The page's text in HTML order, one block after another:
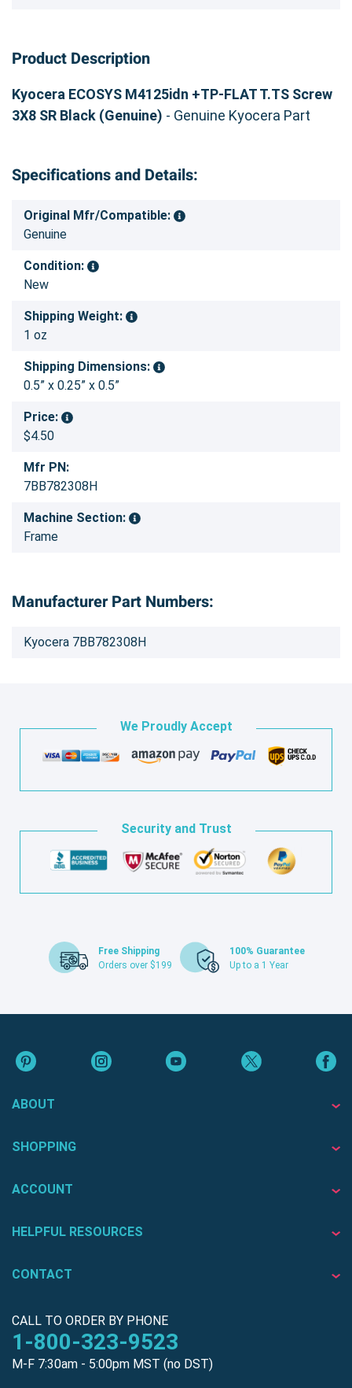
Product Description
Kyocera ECOSYS M4125idn +TP-FLAT T.TS Screw
3X8 SR Black (Genuine) - Genuine Kyocera Part
Specifications and Details:
Original Mfr/Compatible:
Genuine
Condition:
New
Shipping Weight:
1 oz
Shipping Dimensions:
0.5” x 0.25” x 0.5”
Price:
$4.50
Mfr PN:
7BB782308H
Machine Section:
Frame
Manufacturer Part Numbers:
Kyocera 7BB782308H
We Proudly Accept
Security and Trust
Free Shipping
Orders over $199
100% Guarantee
Up to a 1 Year
ABOUT
SHOPPING
ACCOUNT
HELPFUL RESOURCES
CONTACT
CALL TO ORDER BY PHONE
1-800-323-9523
M-F 7:30am - 5:00pm MST (no DST)